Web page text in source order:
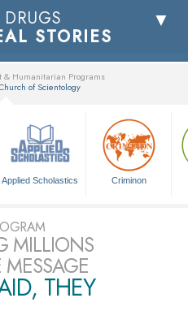
STORIES
& Humanitarian Programs
of Scientology
Applied Scholastics Criminon
MILLIONS
THEY